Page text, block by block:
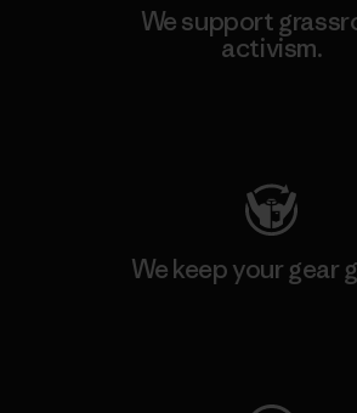
We support
activism.
We keep your gear